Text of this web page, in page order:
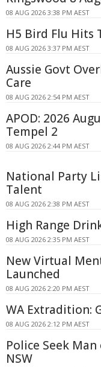
08 AUG 2026 3:38 PM AEST
H5 Bird Flu Hits
08 AUG 2026 3:37 PM AEST
Aussie Govt
Care
08 AUG 2026 2:54 PM AEST
APOD: 2026
Tempel 2
08 AUG 2026 2:44 PM AEST
National Party
Talent
08 AUG 2026 2:38 PM AEST
High Range
08 AUG 2026 2:35 PM AEST
New Virtual
Launched
08 AUG 2026 2:20 PM AEST
WA Extradition:
08 AUG 2026 2:12 PM AEST
Police Seek
NSW